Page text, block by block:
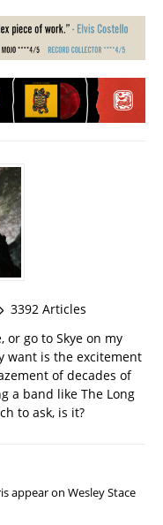
3392 Articles
go to Skye on my
want is the excitement
of decades of
a band like The Long
to ask, is it?
appear on Wesley Stace